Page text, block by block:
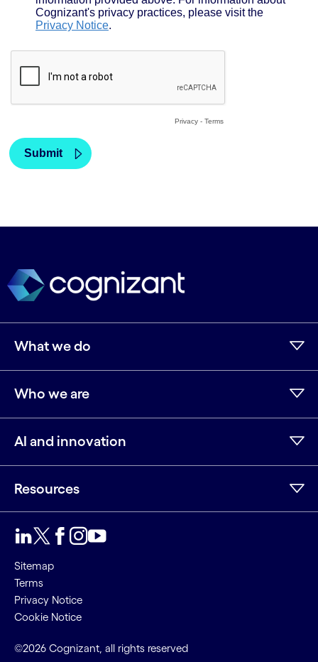
What we do
Who we are
AI and innovation
Resources
Sitemap
Terms
Privacy Notice
Cookie Notice
©2026 Cognizant, all rights reserved